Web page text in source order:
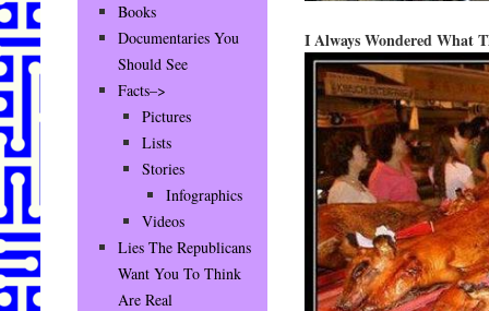
I Always Wondered What
Books
Documentaries You
Should See
Facts–>
Pictures
Lists
Stories
Infographics
Videos
Lies The Republicans
Want You To Think
Are Real